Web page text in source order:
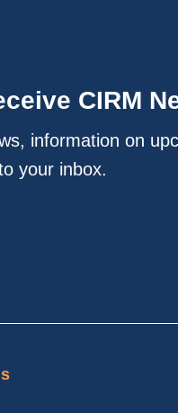
CIRM
information on
your inbox.